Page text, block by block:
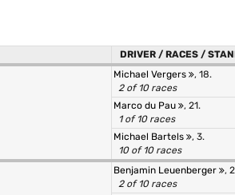
DRIVER / RACES /
Michael Vergers
, 18.
2 of 10 races
Marco du Pau
, 21.
1 of 10 races
Michael Bartels
, 3.
10 of 10 races
Benjamin Leuenberger
,
2 of 10 races